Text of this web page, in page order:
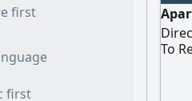
first
first
To